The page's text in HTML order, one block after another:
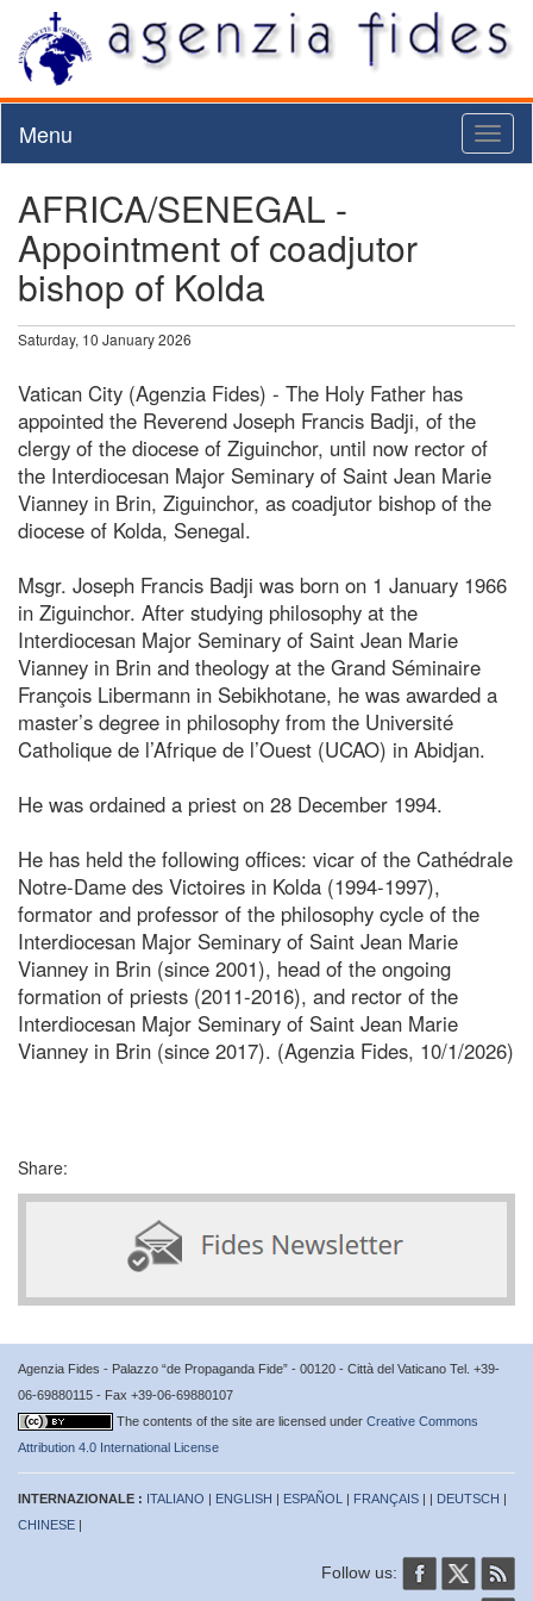
Menu
AFRICA/SENEGAL -
Appointment of coadjutor
bishop of Kolda
Saturday, 10 January 2026
Vatican City (Agenzia Fides) - The Holy Father has
appointed the Reverend Joseph Francis Badji, of the
clergy of the diocese of Ziguinchor, until now rector of
the Interdiocesan Major Seminary of Saint Jean Marie
Vianney in Brin, Ziguinchor, as coadjutor bishop of the
diocese of Kolda, Senegal.
Msgr. Joseph Francis Badji was born on 1 January 1966
in Ziguinchor. After studying philosophy at the
Interdiocesan Major Seminary of Saint Jean Marie
Vianney in Brin and theology at the Grand Séminaire
François Libermann in Sebikhotane, he was awarded a
master’s degree in philosophy from the Université
Catholique de l’Afrique de l’Ouest (UCAO) in Abidjan.
He was ordained a priest on 28 December 1994.
He has held the following offices: vicar of the Cathédrale
Notre-Dame des Victoires in Kolda (1994-1997),
formator and professor of the philosophy cycle of the
Interdiocesan Major Seminary of Saint Jean Marie
Vianney in Brin (since 2001), head of the ongoing
formation of priests (2011-2016), and rector of the
Interdiocesan Major Seminary of Saint Jean Marie
Vianney in Brin (since 2017). (Agenzia Fides, 10/1/2026)
Share:
Agenzia Fides - Palazzo “de Propaganda Fide” - 00120 - Città del Vaticano Tel. +39-
06-69880115 - Fax +39-06-69880107
The contents of the site are licensed under Creative Commons
Attribution 4.0 International License
INTERNAZIONALE : ITALIANO | ENGLISH | ESPAÑOL | FRANÇAIS | | DEUTSCH |
CHINESE |
Follow us: